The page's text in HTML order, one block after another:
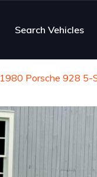
Search Vehicles
1980 Porsche 928 5-